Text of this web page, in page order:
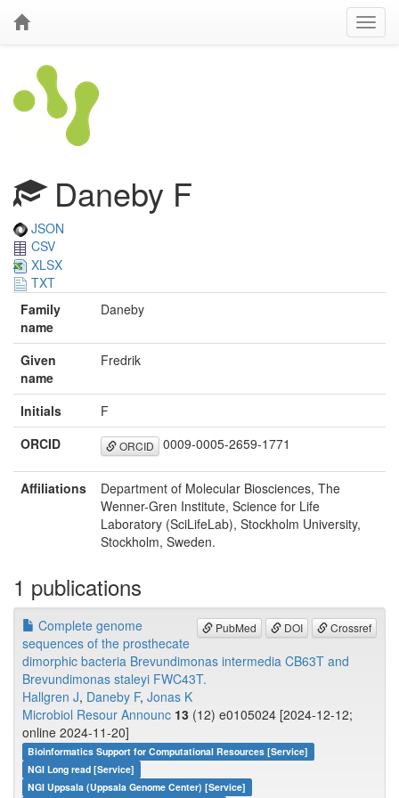
Daneby F
JSON
CSV
XLSX
TXT
Family
name
Daneby
Given
name
Fredrik
Initials
F
ORCID
ORCID 0009-0005-2659-1771
Affiliations
Department of Molecular Biosciences, The
Wenner-Gren Institute, Science for Life
Laboratory (SciLifeLab), Stockholm University,
Stockholm, Sweden.
1 publications
PubMed DOI Crossref
Complete genome
sequences of the prosthecate
dimorphic bacteria Brevundimonas intermedia CB63T and
Brevundimonas staleyi FWC43T.
Hallgren J, Daneby F, Jonas K
Microbiol Resour Announc 13 (12) e0105024 [2024-12-12;
online 2024-11-20]
Bioinformatics Support for Computational Resources [Service]
NGI Long read [Service]
NGI Uppsala (Uppsala Genome Center) [Service]